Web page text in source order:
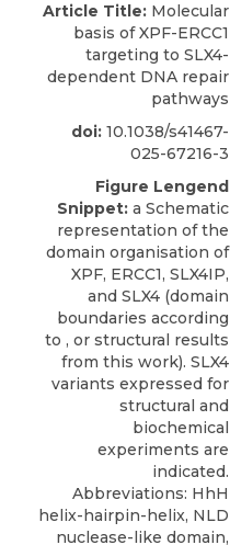
Article Title: Molecular
basis of XPF-ERCC1
targeting to SLX4-
dependent DNA repair
pathways
doi: 10.1038/s41467-
025-67216-3
Figure Lengend
Snippet: a Schematic
representation of the
domain organisation of
XPF, ERCC1, SLX4IP,
and SLX4 (domain
boundaries according
to , or structural results
from this work). SLX4
variants expressed for
structural and
biochemical
experiments are
indicated.
Abbreviations: HhH
helix-hairpin-helix, NLD
nuclease-like domain,